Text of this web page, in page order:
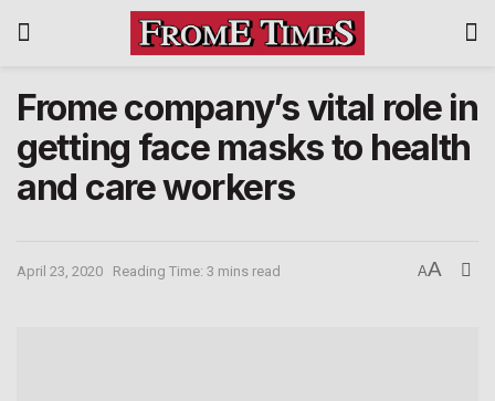
Frome company’s vital role in
getting face masks to health
and care workers
April 23, 2020 Reading Time: 3 mins read AA